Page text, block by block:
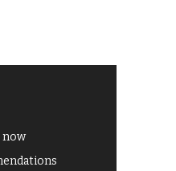
now